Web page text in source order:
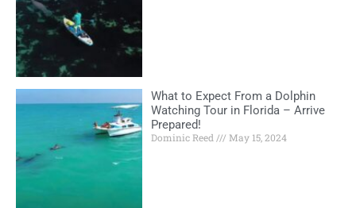
What to Expect From a Dolphin
Watching Tour in Florida – Arrive
Prepared!
Dominic Reed May 15, 2024